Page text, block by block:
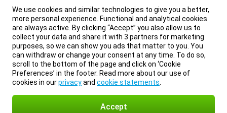
We use cookies and similar technologies to give you a better,
more personal experience. Functional and analytical cookies
are always active. By clicking “Accept” you also allow us to
collect your data and share it with 3 partners for marketing
purposes, so we can show you ads that matter to you. You
can withdraw or change your consent at any time. To do so,
scroll to the bottom of the page and click on ‘Cookie
Preferences’ in the footer. Read more about our use of
cookies in ourprivacyand cookie statements
Accept